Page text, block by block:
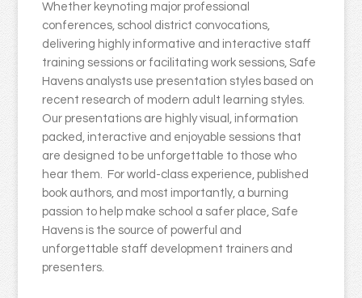
Whether keynoting major professional
conferences, school district convocations,
delivering highly informative and interactive staff
training sessions or facilitating work sessions, Safe
Havens analysts use presentation styles based on
recent research of modern adult learning styles.
Our presentations are highly visual, information
packed, interactive and enjoyable sessions that
are designed to be unforgettable to those who
hear them. For world-class experience, published
book authors, and most importantly, a burning
passion to help make school a safer place, Safe
Havens is the source of powerful and
unforgettable staff development trainers and
presenters.